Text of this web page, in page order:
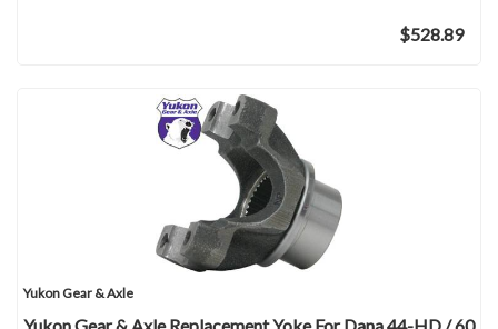
$528.89
Yukon Gear & Axle